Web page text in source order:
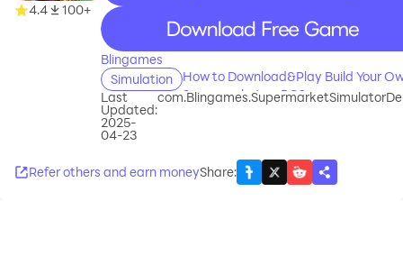
4.4 100+ recommend
Blingames
Simulation
How to Download&Play Build Your
Supermarket on PC?
Last
Updated:
2025-
04-23
Refer others and earn moneyShare: